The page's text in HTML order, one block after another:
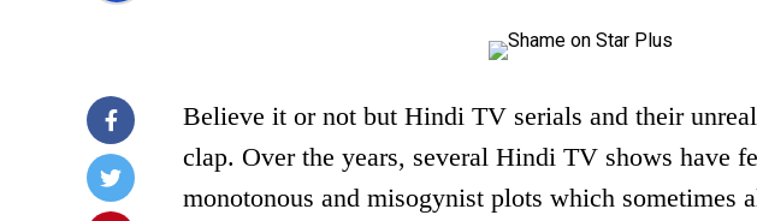
Believe it or not but Hindi TV serials and their
clap. Over the years, several Hindi TV shows have
monotonous and misogynist plots which sometimes